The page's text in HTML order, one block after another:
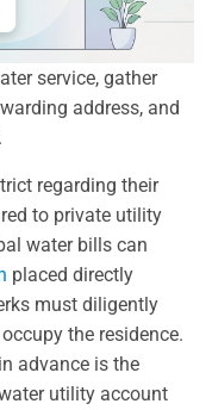
service, gather
address, and
regarding their
to private utility
water bills can
placed directly
must diligently
the residence.
advance is the
utility account